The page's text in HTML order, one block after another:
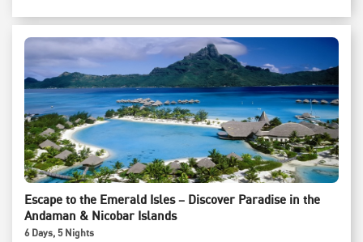
Escape to the Emerald Isles – Discover Paradise in the
Andaman & Nicobar Islands
6 Days, 5 Nights